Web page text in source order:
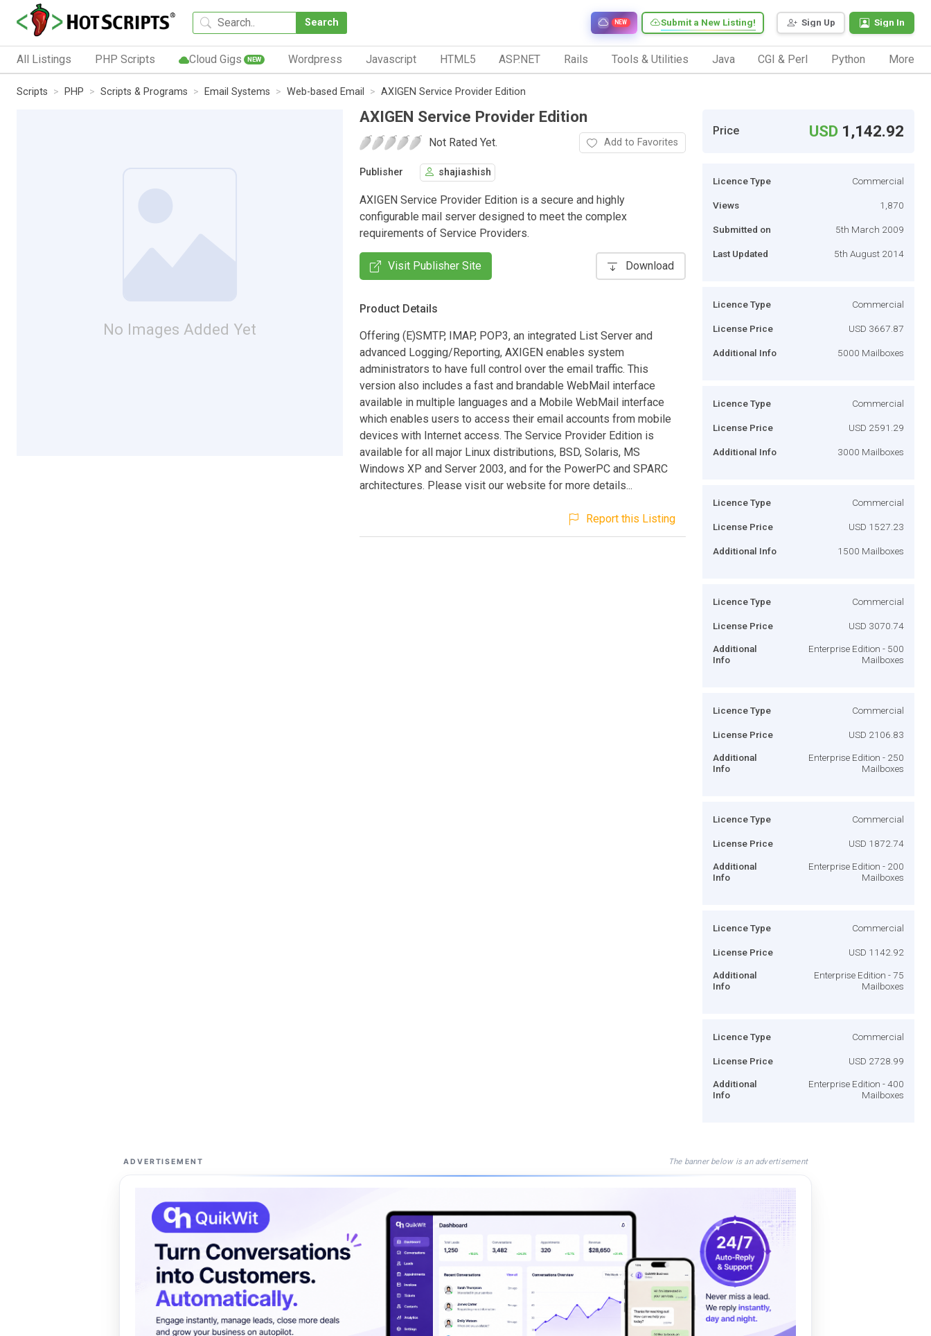
Search Sign Up Sign In
Submit a New Listing!
NEW
All Listings PHP Scripts Cloud Gigs NEW Wordpress Javascript HTML5 ASP.NET Rails Tools & Utilities Java CGI & Perl Python More
Scripts PHP Scripts & Programs Email Systems Web-based Email AXIGEN Service Provider Edition
No Images Added Yet
AXIGEN Service Provider Edition
Not Rated Yet. Add to Favorites
Publisher shajiashish
AXIGEN Service Provider Edition is a secure and highly
configurable mail server designed to meet the complex
requirements of Service Providers.
Visit Publisher Site Download
Product Details
Offering (E)SMTP, IMAP, POP3, an integrated List Server and
advanced Logging/Reporting, AXIGEN enables system
administrators to have full control over the email traffic. This
version also includes a fast and brandable WebMail interface
available in multiple languages and a Mobile WebMail interface
which enables users to access their email accounts from mobile
devices with Internet access. The Service Provider Edition is
available for all major Linux distributions, BSD, Solaris, MS
Windows XP and Server 2003, and for the PowerPC and SPARC
architectures. Please visit our website for more details...
Report this Listing
Price USD 1,142.92
Licence Type Commercial
Views 1,870
Submitted on 5th March 2009
Last Updated 5th August 2014
Licence Type Commercial
License Price USD 3667.87
Additional Info 5000 Mailboxes
Licence Type Commercial
License Price USD 2591.29
Additional Info 3000 Mailboxes
Licence Type Commercial
License Price USD 1527.23
Additional Info 1500 Mailboxes
Licence Type Commercial
License Price USD 3070.74
Additional
Info
Enterprise Edition - 500
Mailboxes
Licence Type Commercial
License Price USD 2106.83
Additional
Info
Enterprise Edition - 250
Mailboxes
Licence Type Commercial
License Price USD 1872.74
Additional
Info
Enterprise Edition - 200
Mailboxes
Licence Type Commercial
License Price USD 1142.92
Additional
Info
Enterprise Edition - 75
Mailboxes
Licence Type Commercial
License Price USD 2728.99
Additional
Info
Enterprise Edition - 400
Mailboxes
ADVERTISEMENT The banner below is an advertisement